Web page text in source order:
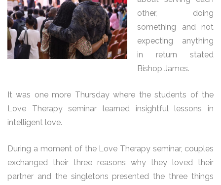
other, doing
something and not
expecting anything
in return stated
Bishop James.
It was one more Thursday where the students of the
Love Therapy seminar learned insightful lessons in
intelligent love.
During a moment of the Love Therapy seminar, couples
exchanged their three reasons why they loved their
partner and the singletons presented the three things